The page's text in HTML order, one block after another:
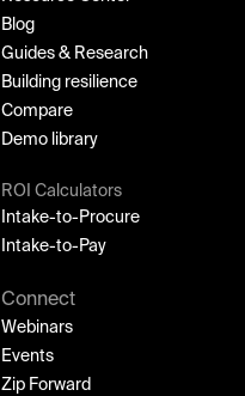
Blog
Guides & Research
Building resilience
Compare
Demo library
ROI Calculators
Intake-to-Procure
Intake-to-Pay
Connect
Webinars
Events
Zip Forward